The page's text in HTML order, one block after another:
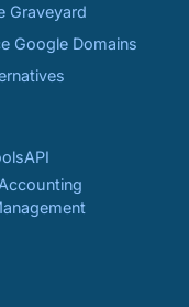
Graveyard
Google Domains
API
Accounting